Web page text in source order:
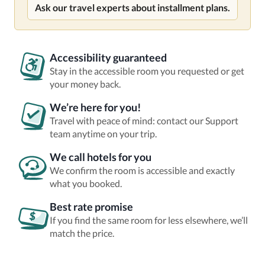
Ask our travel experts about installment plans.
Accessibility guaranteed
Stay in the accessible room you requested or get
your money back.
We’re here for you!
Travel with peace of mind: contact our Support
team anytime on your trip.
We call hotels for you
We confirm the room is accessible and exactly
what you booked.
Best rate promise
If you find the same room for less elsewhere, we’ll
match the price.